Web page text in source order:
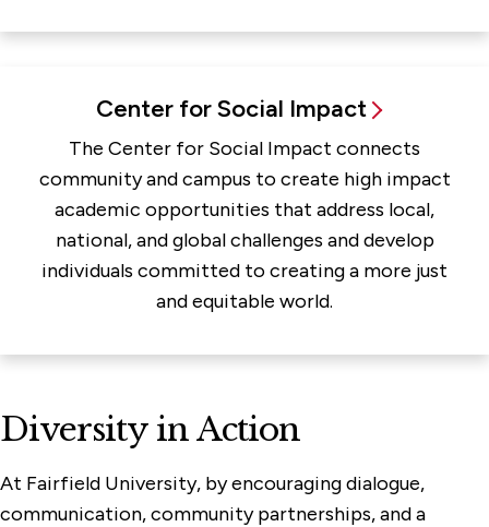
Center for Social Impact
The Center for Social Impact connects
community and campus to create high impact
academic opportunities that address local,
national, and global challenges and develop
individuals committed to creating a more just
and equitable world.
Diversity in Action
At Fairfield University, by encouraging dialogue,
communication, community partnerships, and a